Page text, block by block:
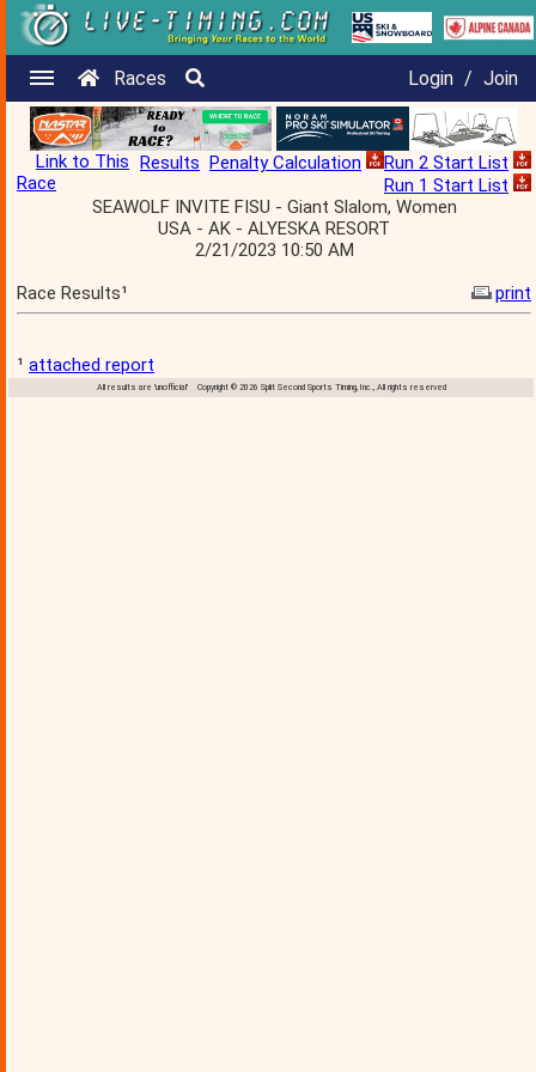
Races Login / Join
Link to This
Race
Results Penalty Calculation
Run 2 Start List
Run 1 Start List
SEAWOLF INVITE FISU - Giant Slalom, Women
USA - AK - ALYESKA RESORT
2/21/2023 10:50 AM
Race Results¹
print
¹ attached report
All results are 'unofficial' Copyright © 2026 Split Second Sports Timing, Inc., All rights reserved